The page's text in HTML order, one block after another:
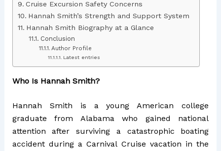
Cruise Excursion Safety Concerns
Hannah Smith’s Strength and Support System
Hannah Smith Biography at a Glance
Conclusion
Author Profile
Latest entries
Who Is Hannah Smith?
Hannah Smith is a young American college
graduate from Alabama who gained national
attention after surviving a catastrophic boating
accident during a Carnival Cruise vacation in the